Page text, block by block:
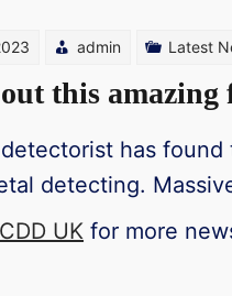
admin Latest
this
has found
detecting.
UK for more